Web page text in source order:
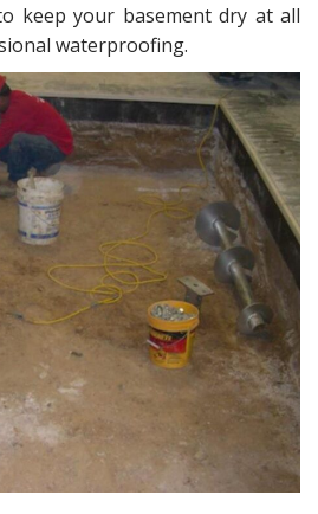
keep уоur basement drу at аll
waterproofing.